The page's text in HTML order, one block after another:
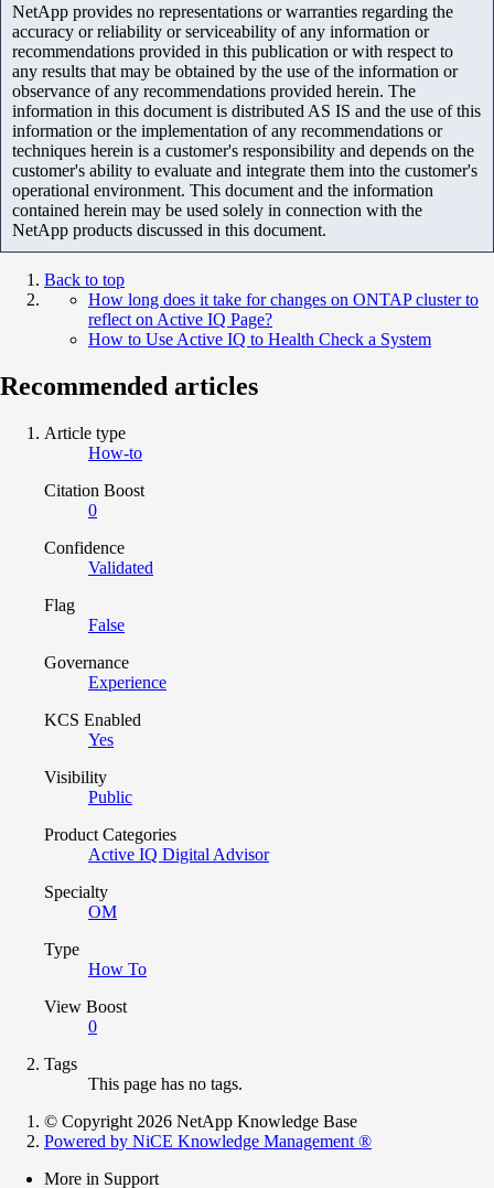
NetApp provides no representations or warranties regarding the
accuracy or reliability or serviceability of any information or
recommendations provided in this publication or with respect to
any results that may be obtained by the use of the information or
observance of any recommendations provided herein. The
information in this document is distributed AS IS and the use of this
information or the implementation of any recommendations or
techniques herein is a customer's responsibility and depends on the
customer's ability to evaluate and integrate them into the customer's
operational environment. This document and the information
contained herein may be used solely in connection with the
NetApp products discussed in this document.
Back to top
How long does it take for changes on ONTAP cluster to
reflect on Active IQ Page?
How to Use Active IQ to Health Check a System
Recommended articles
Article type
How-to
Citation Boost
0
Confidence
Validated
Flag
False
Governance
Experience
KCS Enabled
Yes
Visibility
Public
Product Categories
Active IQ Digital Advisor
Specialty
OM
Type
How To
View Boost
0
Tags
This page has no tags.
© Copyright 2026 NetApp Knowledge Base
Powered by NiCE Knowledge Management ®
More in Support